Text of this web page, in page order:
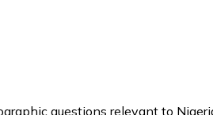
questions relevant to